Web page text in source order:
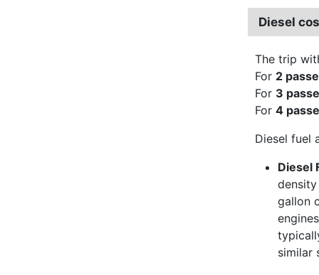
Diesel
The trip
For 2
For 3
For 4
Diesel fuel
Diesel
gallon
similar